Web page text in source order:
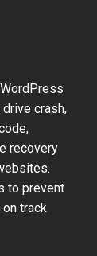
crash,
recovery
to prevent
track